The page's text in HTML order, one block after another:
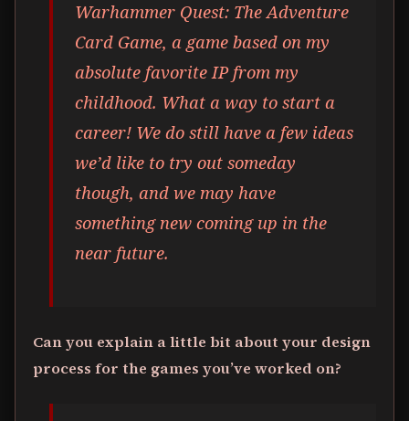
Warhammer Quest: The Adventure
Card Game, a game based on my
absolute favorite IP from my
childhood. What a way to start a
career! We do still have a few ideas
we’d like to try out someday
though, and we may have
something new coming up in the
near future.
Can you explain a little bit about your design
process for the games you’ve worked on?